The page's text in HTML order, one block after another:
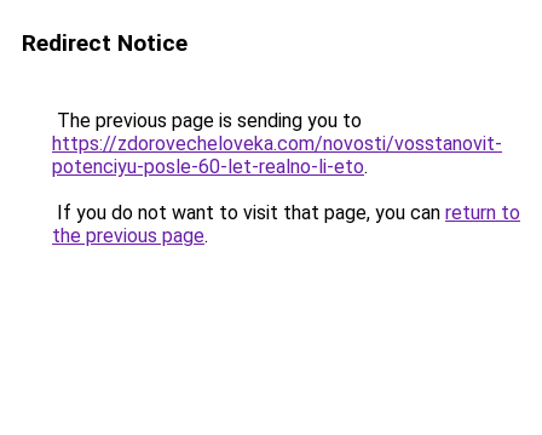
Redirect Notice
The previous page is sending you to
https://zdorovecheloveka.com/novosti/vosstanovit-
potenciyu-posle-60-let-realno-li-eto.
If you do not want to visit that page, you can return to
the previous page.